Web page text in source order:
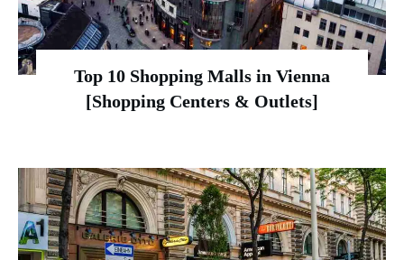
Top 10 Shopping Malls in Vienna
[Shopping Centers & Outlets]